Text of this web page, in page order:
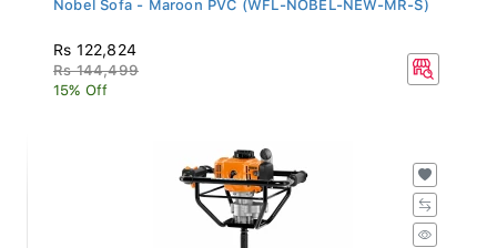
Rs 122,824
Rs 144,499
15% Off